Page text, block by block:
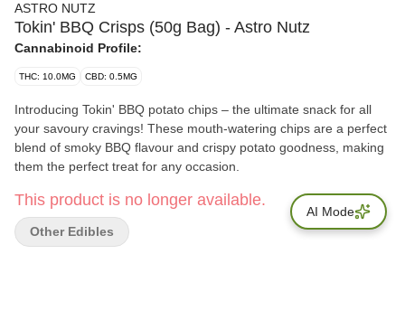
ASTRO NUTZ
Tokin' BBQ Crisps (50g Bag) - Astro Nutz
Cannabinoid Profile:
THC: 10.0MG CBD: 0.5MG
Introducing Tokin' BBQ potato chips – the ultimate snack for all
your savoury cravings! These mouth-watering chips are a perfect
blend of smoky BBQ flavour and crispy potato goodness, making
them the perfect treat for any occasion.
This product is no longer available.
Other Edibles
AI Mode